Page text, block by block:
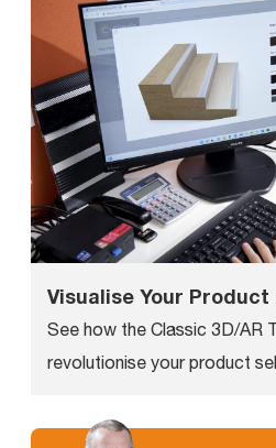
Visualise Your Product
See how the Classic 3D/AR
revolutionise your product